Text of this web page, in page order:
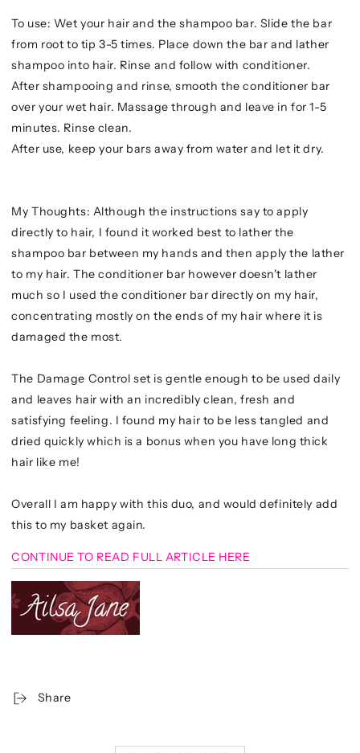
To use: Wet your hair and the shampoo bar. Slide the bar
from root to tip 3-5 times. Place down the bar and lather
shampoo into hair. Rinse and follow with conditioner.
After shampooing and rinse, smooth the conditioner bar
over your wet hair. Massage through and leave in for 1-5
minutes. Rinse clean.
After use, keep your bars away from water and let it dry.
My Thoughts: Although the instructions say to apply
directly to hair, I found it worked best to lather the
shampoo bar between my hands and then apply the lather
to my hair. The conditioner bar however doesn't lather
much so I used the conditioner bar directly on my hair,
concentrating mostly on the ends of my hair where it is
damaged the most.
The Damage Control set is gentle enough to be used daily
and leaves hair with an incredibly clean, fresh and
satisfying feeling. I found my hair to be less tangled and
dried quickly which is a bonus when you have long thick
hair like me!
Overall I am happy with this duo, and would definitely add
this to my basket again.
CONTINUE TO READ FULL ARTICLE HERE
Share